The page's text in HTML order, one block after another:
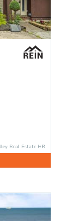
Real Estate HR